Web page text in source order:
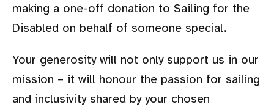
making a one-off donation to Sailing for the
Disabled on behalf of someone special.
Your generosity will not only support us in our
mission – it will honour the passion for sailing
and inclusivity shared by your chosen